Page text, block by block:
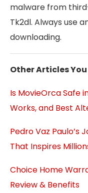
malware from
Tk2dl. Always use
downloading.
Other Articles
Is MovieOrca Safe
Works, and Best
Pedro Vaz Paulo’s
That Inspires
Choice Home
Review & Benefits